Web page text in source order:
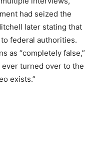
had seized the
later stating that
federal authorities.
as “completely false,”
ever turned over to the
exists.”